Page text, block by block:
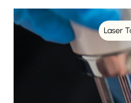
Laser